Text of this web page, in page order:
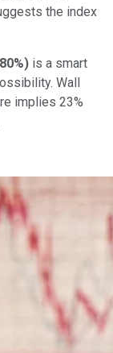
the index
) is a smart
Wall
implies 23%